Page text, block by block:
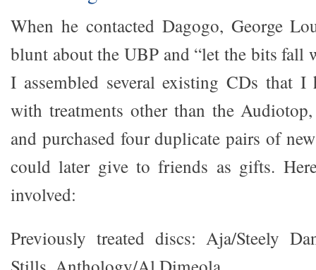
When he contacted Dagogo, George
blunt about the UBP and “let the bits fall
I assembled several existing CDs that I
with treatments other than the
and purchased four duplicate pairs of
could later give to friends as gifts.
involved:
Previously treated discs: Aja/Steely